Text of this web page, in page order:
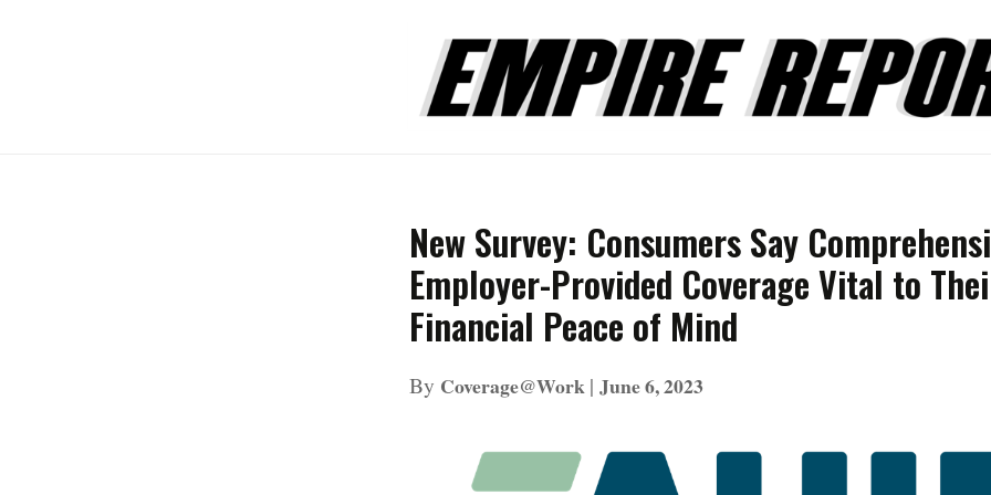
New Survey: Consumers Say
Employer-Provided Coverage Vital to
Financial Peace of Mind
By Coverage@Work| June 6, 2023